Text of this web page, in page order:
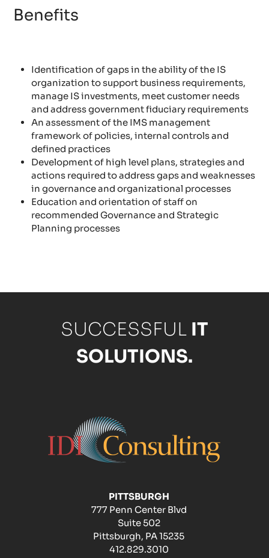
Benefits
Identification of gaps in the ability of the IS
organization to support business requirements,
manage IS investments, meet customer needs
and address government fiduciary requirements
An assessment of the IMS management
framework of policies, internal controls and
defined practices
Development of high level plans, strategies and
actions required to address gaps and weaknesses
in governance and organizational processes
Education and orientation of staff on
recommended Governance and Strategic
Planning processes
SUCCESSFUL IT
SOLUTIONS.
PITTSBURGH
777 Penn Center Blvd
Suite 502
Pittsburgh, PA 15235
412.829.3010